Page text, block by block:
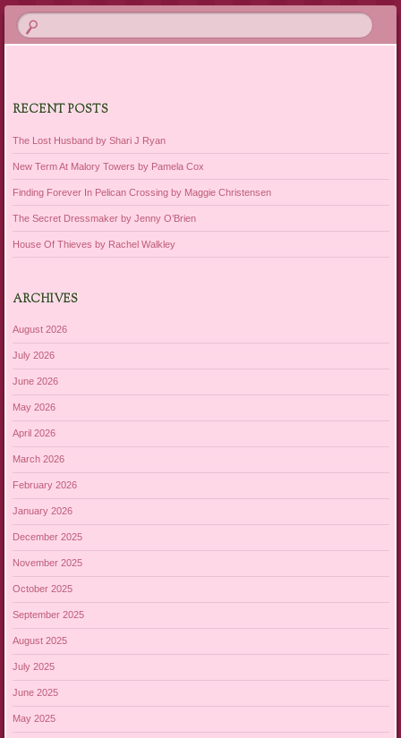
RECENT POSTS
The Lost Husband by Shari J Ryan
New Term At Malory Towers by Pamela Cox
Finding Forever In Pelican Crossing by Maggie Christensen
The Secret Dressmaker by Jenny O’Brien
House Of Thieves by Rachel Walkley
ARCHIVES
August 2026
July 2026
June 2026
May 2026
April 2026
March 2026
February 2026
January 2026
December 2025
November 2025
October 2025
September 2025
August 2025
July 2025
June 2025
May 2025